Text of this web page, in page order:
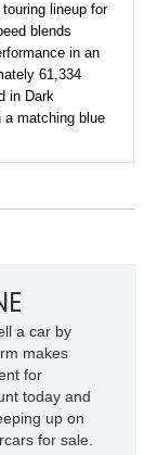
lineup for
blends
in an
61,334
in Dark
a matching blue
design.
system, and
a car by
makes
for
today and
up on
for sale.